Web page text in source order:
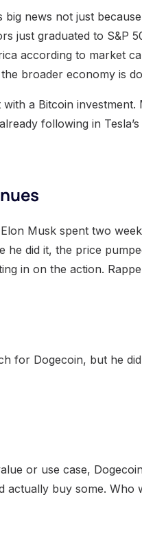
big news not just
just graduated to S&P
according to market
broader economy is
a Bitcoin investment.
following in
Musk spent two
he did it, the price
in on the action.
for Dogecoin, but he
or use case,
buy some. Who